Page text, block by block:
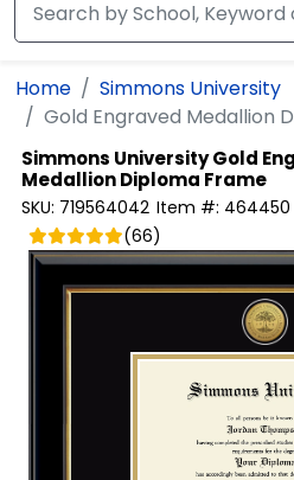
Home
Simmons University
Gold Engraved Medallion
Simmons UniversityGold
Medallion Diploma Frame
SKU: 719564042 Item #: 464450
(66)